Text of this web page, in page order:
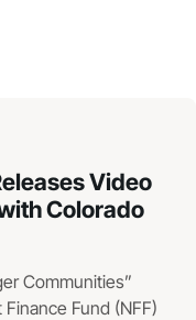
Video
Colorado
Communities”
Fund (NFF)